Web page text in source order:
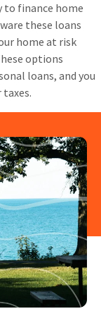
to finance home
these loans
home at risk
options
loans, and you
to